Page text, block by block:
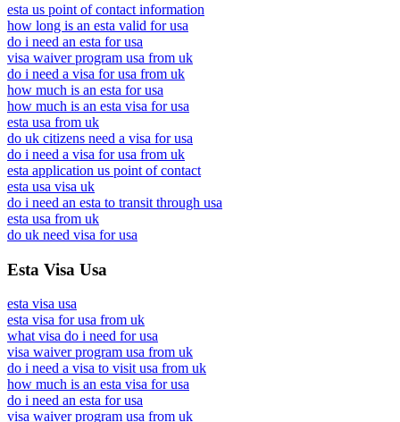
esta us point of contact information
how long is an esta valid for usa
do i need an esta for usa
visa waiver program usa from uk
do i need a visa for usa from uk
how much is an esta for usa
how much is an esta visa for usa
esta usa from uk
do uk citizens need a visa for usa
do i need a visa for usa from uk
esta application us point of contact
esta usa visa uk
do i need an esta to transit through usa
esta usa from uk
do uk need visa for usa
Esta Visa Usa
esta visa usa
esta visa for usa from uk
what visa do i need for usa
visa waiver program usa from uk
do i need a visa to visit usa from uk
how much is an esta visa for usa
do i need an esta for usa
visa waiver program usa from uk